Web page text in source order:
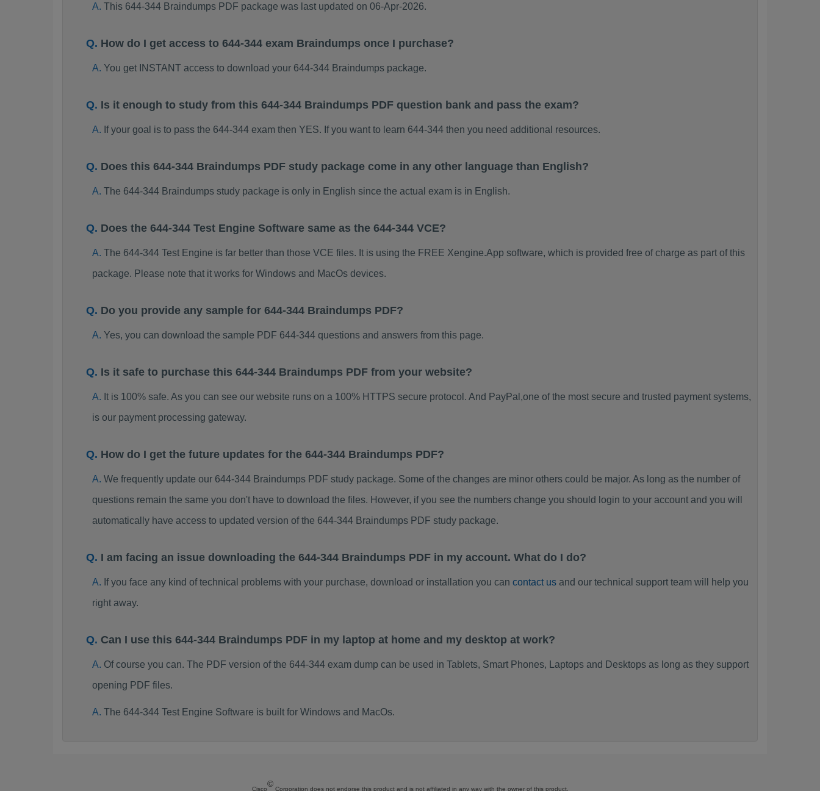
This 644-344 Braindumps PDF package was last updated on 06-Apr-2026.
How do I get access to 644-344 exam Braindumps once I purchase?
You get INSTANT access to download your 644-344 Braindumps package.
Is it enough to study from this 644-344 Braindumps PDF question bank and pass the exam?
If your goal is to pass the 644-344 exam then YES. If you want to learn 644-344 then you need additional resources.
Does this 644-344 Braindumps PDF study package come in any other language than English?
The 644-344 Braindumps study package is only in English since the actual exam is in English.
Does the 644-344 Test Engine Software same as the 644-344 VCE?
The 644-344 Test Engine is far better than those VCE files. It is using the FREE Xengine.App software, which is provided free of charge as part of this
package. Please note that it works for Windows and MacOs devices.
Do you provide any sample for 644-344 Braindumps PDF?
Yes, you can download the sample PDF 644-344 questions and answers from this page.
Is it safe to purchase this 644-344 Braindumps PDF from your website?
It is 100% safe. As you can see our website runs on a 100% HTTPS secure protocol. And PayPal,one of the most secure and trusted payment systems,
is our payment processing gateway.
How do I get the future updates for the 644-344 Braindumps PDF?
We frequently update our 644-344 Braindumps PDF study package. Some of the changes are minor others could be major. As long as the number of
questions remain the same you don't have to download the files. However, if you see the numbers change you should login to your account and you will
automatically have access to updated version of the 644-344 Braindumps PDF study package.
I am facing an issue downloading the 644-344 Braindumps PDF in my account. What do I do?
If you face any kind of technical problems with your purchase, download or installation you can contact usand our technical support team will help you
right away.
Can I use this 644-344 Braindumps PDF in my laptop at home and my desktop at work?
Of course you can. The PDF version of the 644-344 exam dump can be used in Tablets, Smart Phones, Laptops and Desktops as long as they support
opening PDF files.
The 644-344 Test Engine Software is built for Windows and MacOs.
Cisco
©
Corporation does not endorse this product and is not affiliated in any way with the owner of this product.